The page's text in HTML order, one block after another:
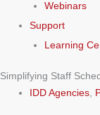
Webinars
Support
Learning
Simplifying Staff
IDD Agencies,